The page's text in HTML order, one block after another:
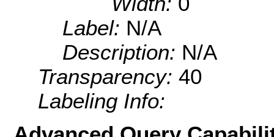
Label: N/A
Description: N/A
Transparency: 40
Labeling Info: